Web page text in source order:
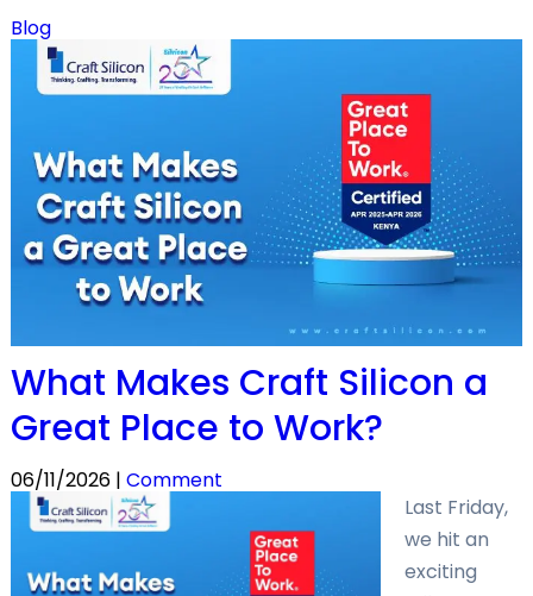
Blog
What Makes Craft Silicon a
Great Place to Work?
06/11/2026 | Comment
Last Friday,
we hit an
exciting